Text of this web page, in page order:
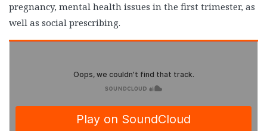
pregnancy, mental health issues in the first trimester, as
well as social prescribing.